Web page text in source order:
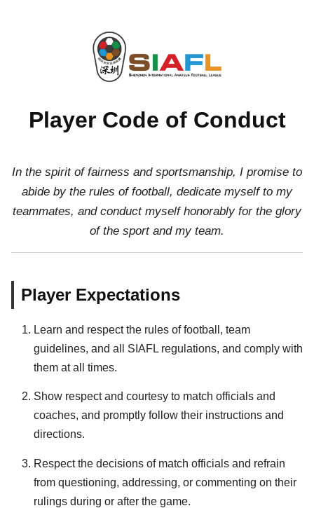
Player Code of Conduct
In the spirit of fairness and sportsmanship, I promise to
abide by the rules of football, dedicate myself to my
teammates, and conduct myself honorably for the glory
of the sport and my team.
Player Expectations
Learn and respect the rules of football, team
guidelines, and all SIAFL regulations, and comply with
them at all times.
Show respect and courtesy to match officials and
coaches, and promptly follow their instructions and
directions.
Respect the decisions of match officials and refrain
from questioning, addressing, or commenting on their
rulings during or after the game.